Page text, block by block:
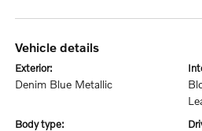
vehicle details
exterior:
Denim Blue Metallic
body type: